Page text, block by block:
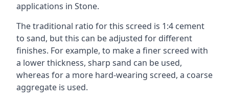
applications in Stone.
The traditional ratio for this screed is 1:4 cement
to sand, but this can be adjusted for different
finishes. For example, to make a finer screed with
a lower thickness, sharp sand can be used,
whereas for a more hard-wearing screed, a coarse
aggregate is used.